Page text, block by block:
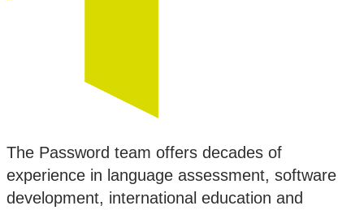
The Password team offers decades of
experience in language assessment, software
development, international education and